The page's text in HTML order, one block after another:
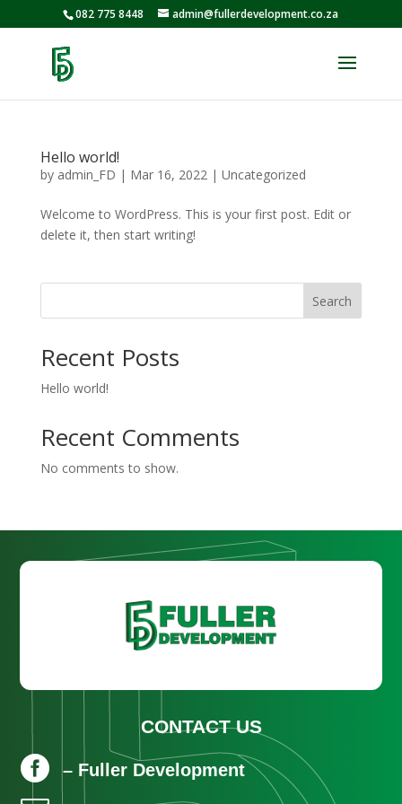
082 775 8448 admin@fullerdevelopment.co.za
Hello world!
by admin_FD | Mar 16, 2022| Uncategorized
Welcome to WordPress. This is your first post. Edit or
delete it, then start writing!
Search
Recent Posts
Hello world!
Recent Comments
No comments to show.
CONTACT US
 – Fuller Development